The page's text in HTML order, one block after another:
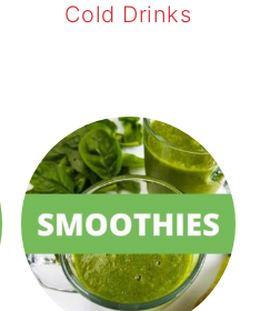
Cold Drinks